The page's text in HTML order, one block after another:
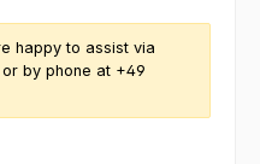
happy to assist via
or by phone at +49